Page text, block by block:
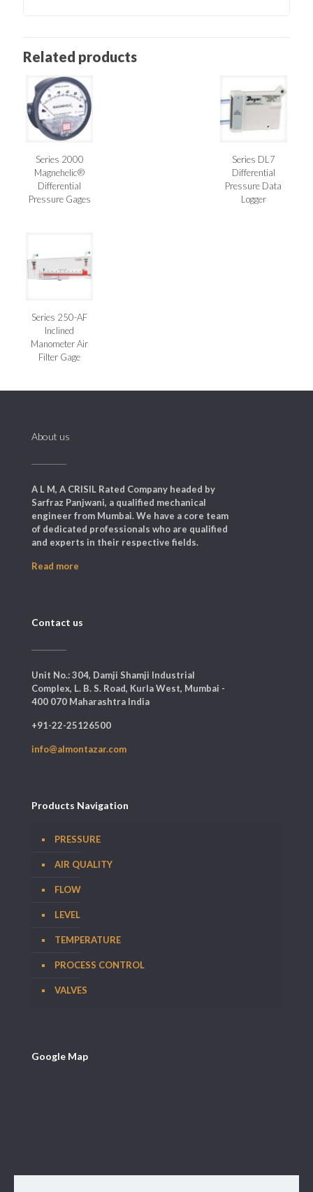
Related products
Series 2000
Magnehelic®
Differential
Pressure Gages
Series DL7
Differential
Pressure Data
Logger
Series 250-AF
Inclined
Manometer Air
Filter Gage
About us
A L M, A CRISIL Rated Company headed by
Sarfraz Panjwani, a qualified mechanical
engineer from Mumbai. We have a core team
of dedicated professionals who are qualified
and experts in their respective fields.
Read more
Contact us
Unit No.: 304, Damji Shamji Industrial
Complex, L. B. S. Road, Kurla West, Mumbai -
400 070 Maharashtra India
+91-22-25126500
info@almontazar.com
Products Navigation
PRESSURE
AIR QUALITY
FLOW
LEVEL
TEMPERATURE
PROCESS CONTROL
VALVES
Google Map